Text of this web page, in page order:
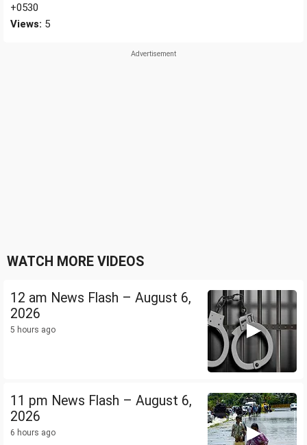
+0530
Views: 5
WATCH MORE VIDEOS
12 am News Flash – August 6,
2026
5 hours ago
11 pm News Flash – August 6,
2026
6 hours ago